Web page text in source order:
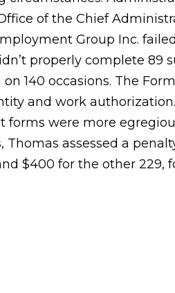
of the Chief
Group Inc.
properly complete 89
140 occasions. The
and work
forms were more
Thomas assessed a
$400 for the other 229,